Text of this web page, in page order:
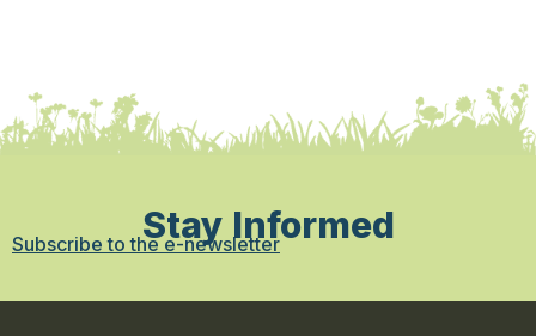
Stay Informed
Subscribe to the e-newsletter